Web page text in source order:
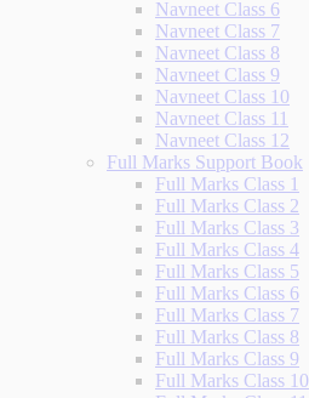
Navneet Class 6
Navneet Class 7
Navneet Class 8
Navneet Class 9
Navneet Class 10
Navneet Class 11
Navneet Class 12
Full Marks Support Book
Full Marks Class 1
Full Marks Class 2
Full Marks Class 3
Full Marks Class 4
Full Marks Class 5
Full Marks Class 6
Full Marks Class 7
Full Marks Class 8
Full Marks Class 9
Full Marks Class 10